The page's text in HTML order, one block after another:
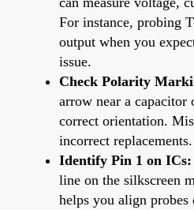
For instance, probing
output when you
issue.
Check Polarity
arrow near a capacitor
correct orientation.
incorrect replacements.
Identify Pin 1 on ICs:
line on the silkscreen
helps you align probes